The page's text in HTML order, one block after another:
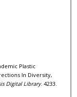
Plastic
In Diversity,
Digital Library. 4233.